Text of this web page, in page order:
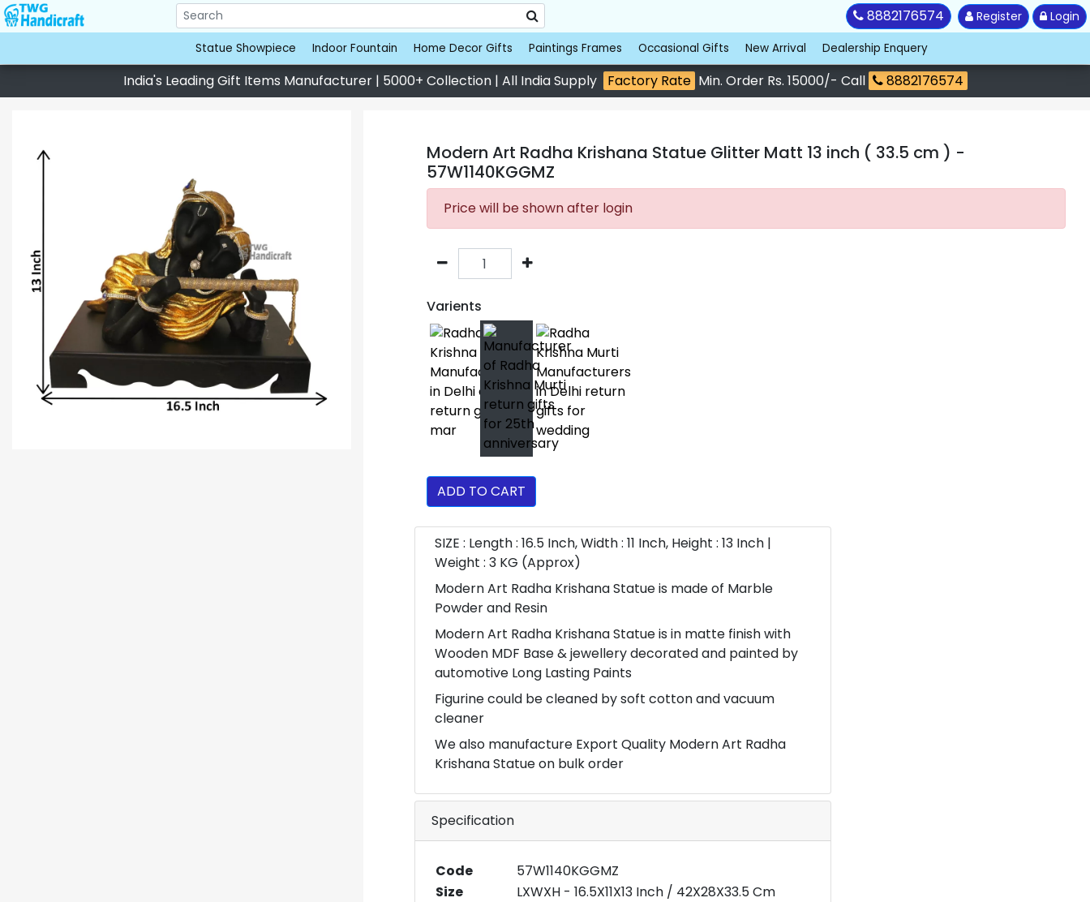
8882176574 Register Login
Statue Showpiece Indoor Fountain Home Decor Gifts Paintings Frames Occasional Gifts New Arrival Dealership Enquery
India's Leading Gift Items Manufacturer | 5000+ Collection | All India Supply Factory Rate Min. Order Rs. 15000/- Call 8882176574
Modern Art Radha Krishana Statue Glitter Matt 13 inch ( 33.5 cm ) -
57W1140KGGMZ
Price will be shown after login
Varients
ADD TO CART
SIZE : Length : 16.5 Inch, Width : 11 Inch, Height : 13 Inch |
Weight : 3 KG (Approx)
Modern Art Radha Krishana Statue is made of Marble
Powder and Resin
Modern Art Radha Krishana Statue is in matte finish with
Wooden MDF Base & jewellery decorated and painted by
automotive Long Lasting Paints
Figurine could be cleaned by soft cotton and vacuum
cleaner
We also manufacture Export Quality Modern Art Radha
Krishana Statue on bulk order
Specification
Code
57W1140KGGMZ
Size
LXWXH - 16.5X11X13 Inch / 42X28X33.5 Cm